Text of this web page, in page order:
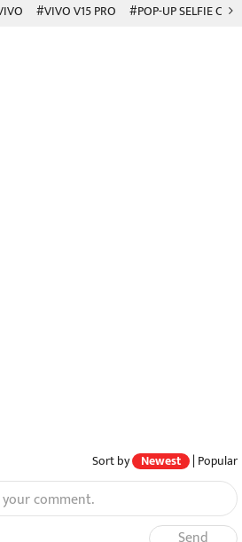
#VIVO V15 PRO #POP-UP SELFIE
Sort by Newest | Popular
comment.